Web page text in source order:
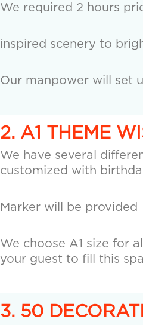
We required 2 hours
inspired scenery to
Our manpower will set
2. A1 THEME
We have several
customized with
Marker will be provided
We choose A1 size for
your guest to fill this
3. 50